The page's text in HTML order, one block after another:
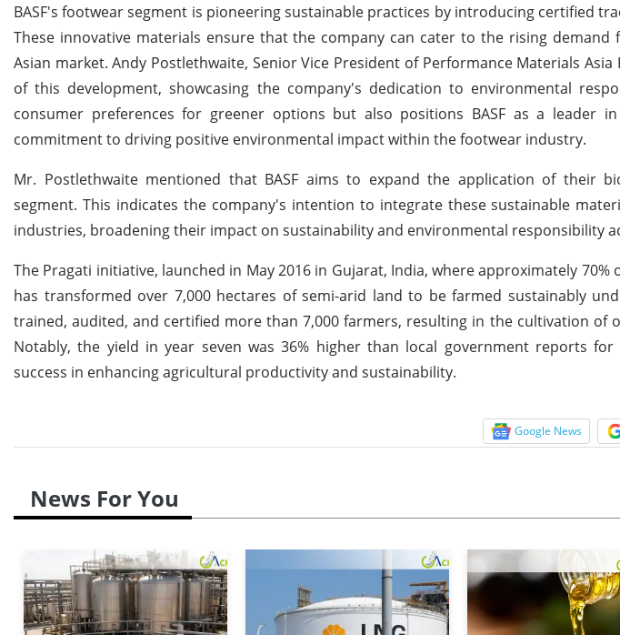
BASF's footwear segment is pioneering sustainable practices by introducing certified
These innovative materials ensure that the company can cater to the rising
Asian market. Andy Postlethwaite, Senior Vice President of Performance Materials Asia
of this development, showcasing the company's dedication to environmental
consumer preferences for greener options but also positions BASF as a leader
commitment to driving positive environmental impact within the footwear industry.
Mr. Postlethwaite mentioned that BASF aims to expand the application of their
segment. This indicates the company's intention to integrate these sustainable
industries, broadening their impact on sustainability and environmental responsibility
The Pragati initiative, launched in May 2016 in Gujarat, India, where approximately
has transformed over 7,000 hectares of semi-arid land to be farmed sustainably
trained, audited, and certified more than 7,000 farmers, resulting in the cultivation of
Notably, the yield in year seven was 36% higher than local government reports
success in enhancing agricultural productivity and sustainability.
Google News
News For You